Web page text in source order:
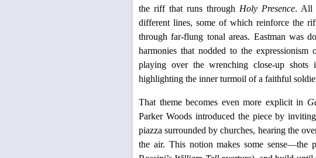
the riff that runs through Holy Presence. All
different lines, some of which reinforce the
through far-flung tonal areas. Eastman was
harmonies that nodded to the
playing over the wrenching close-up
highlighting the inner turmoil of a faithful
That theme becomes even more explicit in
Parker Woods introduced the piece by
piazza surrounded by churches, hearing the
the air. This notion makes some sense—the